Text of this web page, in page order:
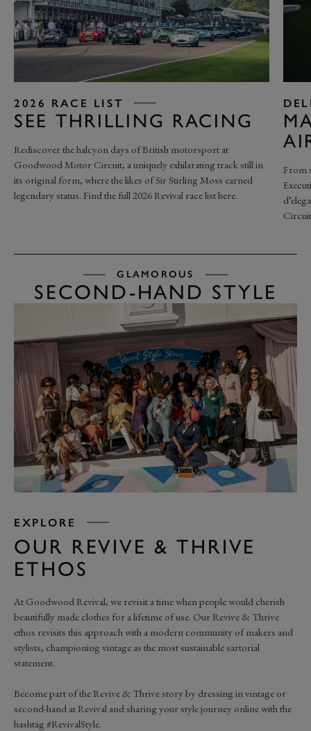
2026 RACE LIST
SEE THRILLING RACING
Rediscover the halcyon days of British motorsport at
Goodwood Motor Circuit, a uniquely exhilarating track still in
its original form, where the likes of Sir Stirling Moss earned
legendary status. Find the full 2026 Revival race list here.
From
GLAMOROUS
SECOND-HAND STYLE
EXPLORE
OUR REVIVE & THRIVE
ETHOS
At Goodwood Revival, we revisit a time when people would cherish
beautifully made clothes for a lifetime of use. Our Revive & Thrive
ethos revisits this approach with a modern community of makers and
stylists, championing vintage as the most sustainable sartorial
statement.
Become part of the Revive & Thrive story by dressing in vintage or
second-hand at Revival and sharing your style journey online with the
hashtag #RevivalStyle.